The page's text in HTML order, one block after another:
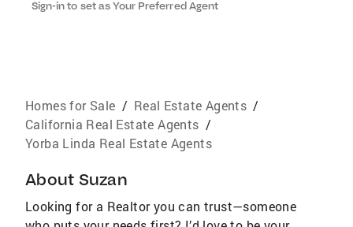
Sign-in to set as Your Preferred Agent
Homes for Sale / Real Estate Agents /
California Real Estate Agents /
Yorba Linda Real Estate Agents
About Suzan
Looking for a Realtor you can trust—someone